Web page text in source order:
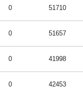
0 51710
0 51657
0 41998
0 42453